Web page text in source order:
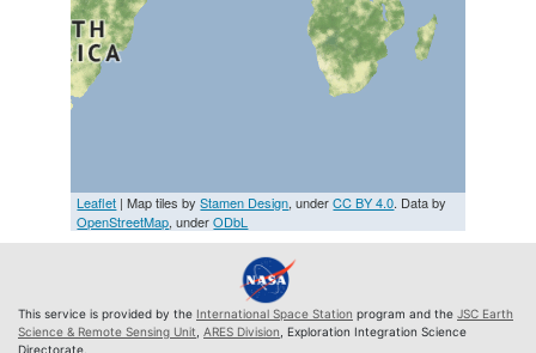
Leaflet | Map tiles byStamen Design, underCC BY 4.0. Data by
OpenStreetMap, underODbL
This service is provided by the International Space Station program and the JSC Earth
Science & Remote Sensing Unit ARES Division , Exploration Integration Science
Directorate.